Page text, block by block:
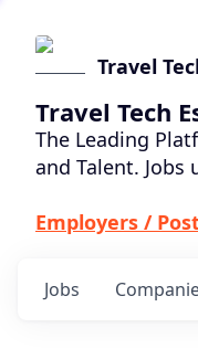
Travel
Travel Tech
The Leading
and Talent. Jobs
Employers /
Jobs